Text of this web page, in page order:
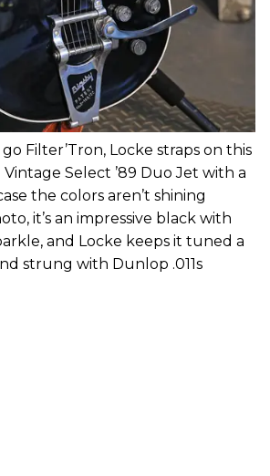
Filter’Tron, Locke straps on this
Vintage Select ’89 Duo Jet with a
the colors aren’t shining
it’s an impressive black with
and Locke keeps it tuned a
strung with Dunlop .011s